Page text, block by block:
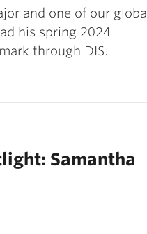
and one of our global
his spring 2024
through DIS.
Samantha